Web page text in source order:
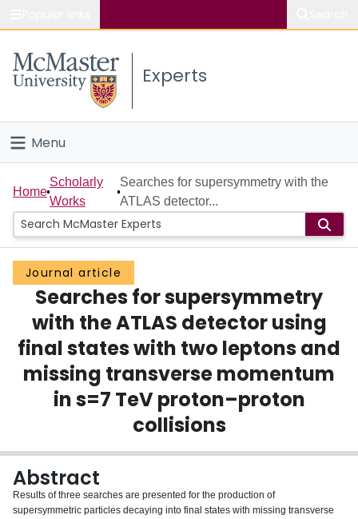
Study
Connect
Experts
Menu
Home
People
Groups
Scholarly Works
About
Login
Home
Scholarly
Works
Searches for supersymmetry with the
ATLAS detector...
Journal article
Searches for supersymmetry
with the ATLAS detector using
final states with two leptons and
missing transverse momentum
in s=7 TeV proton–proton
collisions
Abstract
Results of three searches are presented for the production of
supersymmetric particles decaying into final states with missing transverse